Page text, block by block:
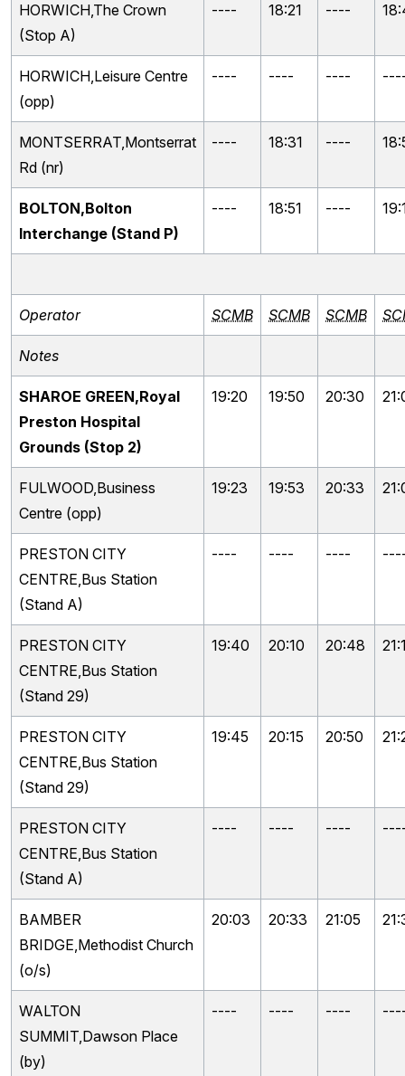
HORWICH,The Crown
(Stop A)
---- 18:21 ----
HORWICH,Leisure Centre
(opp)
---- ---- ----
MONTSERRAT,Montserrat
Rd (nr)
---- 18:31 ----
BOLTON,Bolton
Interchange (Stand P)
---- 18:51 ----
Operator SCMB SCMB SCMB
Notes
SHAROE GREEN,Royal
Preston Hospital
Grounds (Stop 2)
19:20 19:50 20:30
FULWOOD,Business
Centre (opp)
19:23 19:53 20:33
PRESTON CITY
CENTRE,Bus Station
(Stand A)
---- ---- ----
PRESTON CITY
CENTRE,Bus Station
(Stand 29)
19:40 20:10 20:48
PRESTON CITY
CENTRE,Bus Station
(Stand 29)
19:45 20:15 20:50
PRESTON CITY
CENTRE,Bus Station
(Stand A)
---- ---- ----
BAMBER
BRIDGE,Methodist Church
(o/s)
20:03 20:33 21:05
WALTON
SUMMIT,Dawson Place
(by)
---- ---- ----